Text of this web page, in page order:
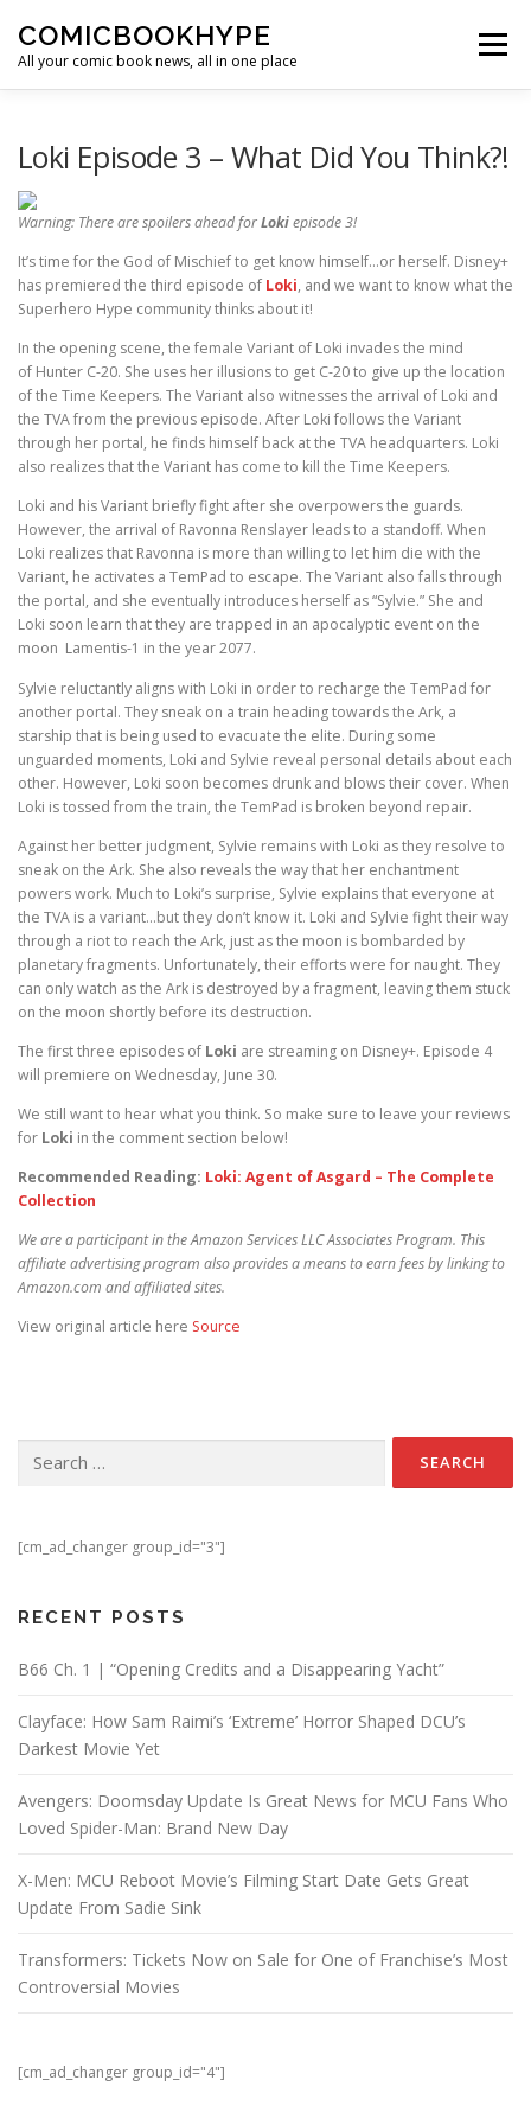
COMICBOOKHYPE
All your comic book news, all in one place
Menu
SUPER HERO HYPE
Loki Episode 3 – What Did You Think?!
Warning: There are spoilers ahead forLokiepisode 3!
It’s time for the God of Mischief to get know himself…or herself. Disney+
has premiered the third episode of Loki, and we want to know what the
Superhero Hype community thinks about it!
In the opening scene, the female Variant of Loki invades the mind
of Hunter C-20. She uses her illusions to get C-20 to give up the location
of the Time Keepers. The Variant also witnesses the arrival of Loki and
the TVA from the previous episode. After Loki follows the Variant
through her portal, he finds himself back at the TVA headquarters. Loki
also realizes that the Variant has come to kill the Time Keepers.
Loki and his Variant briefly fight after she overpowers the guards.
However, the arrival of Ravonna Renslayer leads to a standoff. When
Loki realizes that Ravonna is more than willing to let him die with the
Variant, he activates a TemPad to escape. The Variant also falls through
the portal, and she eventually introduces herself as “Sylvie.” She and
Loki soon learn that they are trapped in an apocalyptic event on the
moon Lamentis-1 in the year 2077.
Sylvie reluctantly aligns with Loki in order to recharge the TemPad for
another portal. They sneak on a train heading towards the Ark, a
starship that is being used to evacuate the elite. During some
unguarded moments, Loki and Sylvie reveal personal details about each
other. However, Loki soon becomes drunk and blows their cover. When
Loki is tossed from the train, the TemPad is broken beyond repair.
Against her better judgment, Sylvie remains with Loki as they resolve to
sneak on the Ark. She also reveals the way that her enchantment
powers work. Much to Loki’s surprise, Sylvie explains that everyone at
the TVA is a variant…but they don’t know it. Loki and Sylvie fight their way
through a riot to reach the Ark, just as the moon is bombarded by
planetary fragments. Unfortunately, their efforts were for naught. They
can only watch as the Ark is destroyed by a fragment, leaving them stuck
on the moon shortly before its destruction.
The first three episodes of Loki are streaming on Disney+. Episode 4
will premiere on Wednesday, June 30.
We still want to hear what you think. So make sure to leave your reviews
for Loki in the comment section below!
Recommended Reading: Loki: Agent of Asgard – The Complete
Collection
We are a participant in the Amazon Services LLC Associates Program. This
affiliate advertising program also provides a means to earn fees by linking to
Amazon.com and affiliated sites.
View original article here Source
[cm_ad_changer group_id="3"]
RECENT POSTS
B66 Ch. 1 | “Opening Credits and a Disappearing Yacht”
Clayface: How Sam Raimi’s ‘Extreme’ Horror Shaped DCU’s
Darkest Movie Yet
Avengers: Doomsday Update Is Great News for MCU Fans Who
Loved Spider-Man: Brand New Day
X-Men: MCU Reboot Movie’s Filming Start Date Gets Great
Update From Sadie Sink
Transformers: Tickets Now on Sale for One of Franchise’s Most
Controversial Movies
[cm_ad_changer group_id="4"]